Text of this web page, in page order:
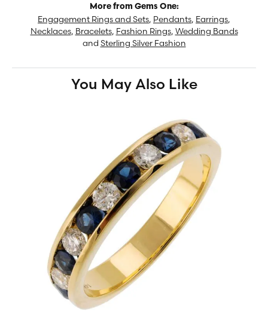
More from Gems One:
Engagement Rings and Sets, Pendants, Earrings,
Necklaces, Bracelets, Fashion Rings, Wedding Bands
and Sterling Silver Fashion
You May Also Like